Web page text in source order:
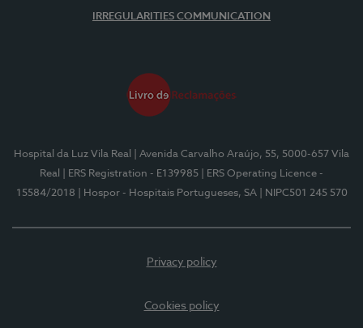
IRREGULARITIES COMMUNICATION
Hospital da Luz Vila Real
| Avenida Carvalho Araújo, 55, 5000-657 Vila
Real
| ERS Registration - E139985
| ERS Operating Licence -
15584/2018
| Hospor - Hospitais Portugueses, SA | NIPC501 245 570
Privacy policy
Cookies policy